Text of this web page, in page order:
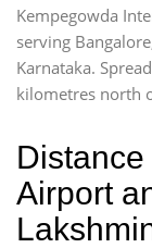
Kempegowda
serving
Karnataka.
kilometres north
Airport